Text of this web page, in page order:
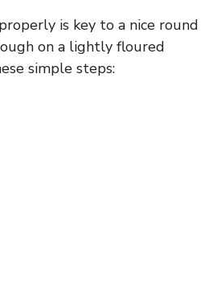
is key to a nice round
on a lightly floured
simple steps: